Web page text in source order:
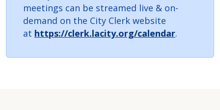
meetings can be streamed live & on-
demand on the City Clerk website
at https://clerk.lacity.org/calendar.